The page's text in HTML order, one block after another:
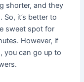
shorter, and they
it’s better to
sweet spot for
However, if
you can go up to